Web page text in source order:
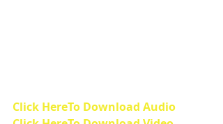
Click HereTo Download Audio